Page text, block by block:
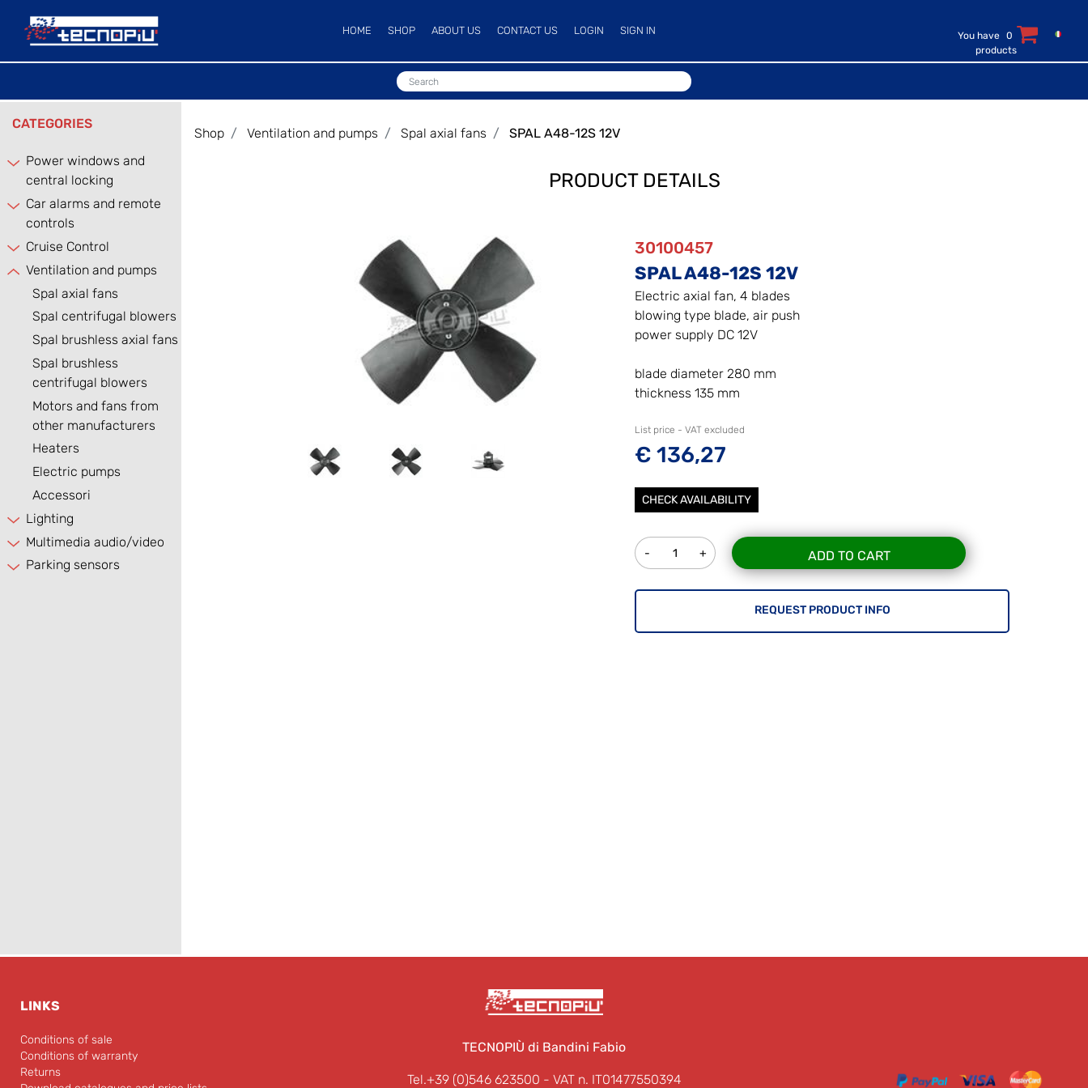
HOME SHOP ABOUT US CONTACT US LOGIN SIGN IN You have 0
products
CATEGORIES
Power windows and
central locking
Car alarms and remote
controls
Cruise Control
Ventilation and pumps
Spal axial fans
Spal centrifugal blowers
Spal brushless axial fans
Spal brushless
centrifugal blowers
Motors and fans from
other manufacturers
Heaters
Electric pumps
Accessori
Lighting
Multimedia audio/video
Parking sensors
Shop Ventilation and pumps Spal axial fans SPAL A48-12S 12V
PRODUCT DETAILS
30100457
SPAL A48-12S 12V
Electric axial fan, 4 blades
blowing type blade, air push
power supply DC 12V
blade diameter 280 mm
thickness 135 mm
List price - VAT excluded
€ 136,27
CHECK AVAILABILITY
Quantity
ADD TO CART
REQUEST PRODUCT INFO
LINKS
Conditions of sale
Conditions of warranty
Returns
TECNOPIÙ di Bandini Fabio
Tel.+39 (0)546 623500 - VAT n. IT01477550394